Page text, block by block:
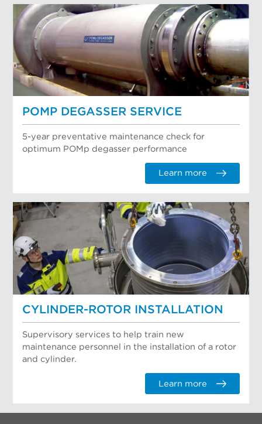
POMP DEGASSER SERVICE
5-year preventative maintenance check for
optimum POMp degasser performance
Learn more
CYLINDER-ROTOR INSTALLATION
Supervisory services to help train new
maintenance personnel in the installation of a rotor
and cylinder.
Learn more